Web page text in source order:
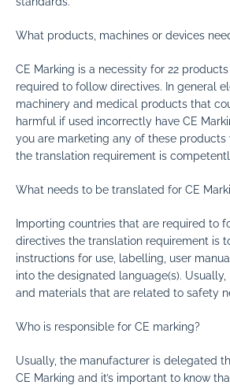
What products, machines or devices
CE Marking is a necessity for 22
required to follow directives. In general
machinery and medical products that
harmful if used incorrectly have CE
you are marketing any of these products
the translation requirement is
What needs to be translated for CE
Importing countries that are required to
directives the translation requirement is
instructions for use, labelling, user
into the designated language(s).
and materials that are related to safety
Who is responsible for CE marking?
Usually, the manufacturer is delegated
CE Marking and it’s important to know